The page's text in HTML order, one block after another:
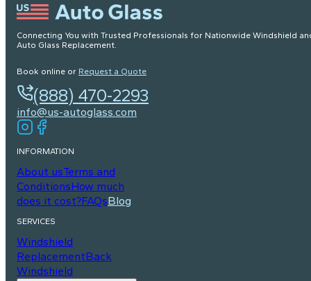
Connecting You with Trusted Professionals for Nationwide Windshield
Auto Glass Replacement.
Book online or Request a Quote
(888) 470-2293
info@us-autoglass.com
INFORMATION
About usTerms and
ConditionsHow much
does it cost?FAQsBlog
SERVICES
Windshield
ReplacementBack
Windshield